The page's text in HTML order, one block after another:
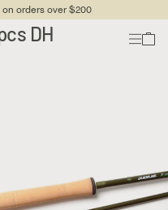
orders over $200
DH